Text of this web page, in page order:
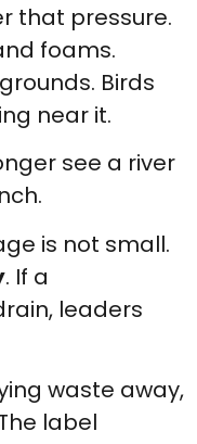
that pressure.
foams.
Birds
near it.
see a river
is not small.
. If a
leaders
waste away,
label